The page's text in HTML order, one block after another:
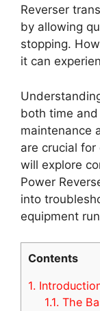
Reverser
by allowing
stopping.
it can
both time
maintenance
are crucial
will explore
Power
into
equipment
Contents
1.
1.1. The